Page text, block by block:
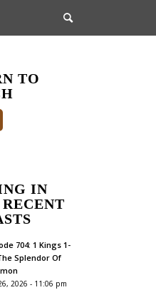
TO
IN
704: 1 Kings 1-
Splendor Of
2026 - 11:06 pm